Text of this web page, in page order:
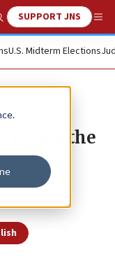
Search
SUPPORT JNS
U.S. Midterm Elections
Inside the